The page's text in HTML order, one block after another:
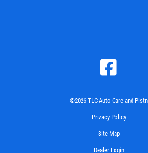
©2026 TLC Auto Care and Pistn
Privacy Policy
Site Map
Dealer Login